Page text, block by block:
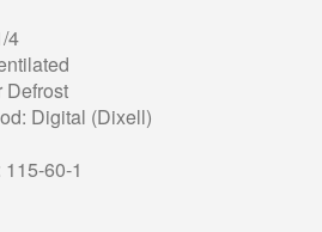
4
Defrost
Digital (Dixell)
60-1